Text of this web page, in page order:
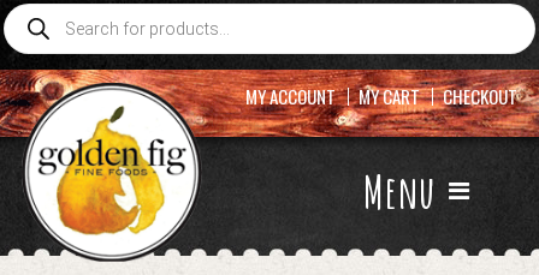
Products
search
Menu
MY ACCOUNT MY CART CHECKOUT